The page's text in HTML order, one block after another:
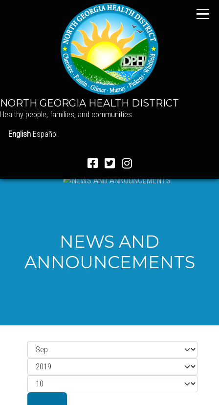
NORTH GEORGIA HEALTH DISTRICT
Healthy people, families, and communities.
English Español
NEWS AND
ANNOUNCEMENTS
Filters
Month
Year
Display #